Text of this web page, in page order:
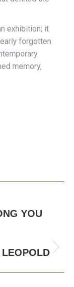
exhibition; it
forgotten
memory,
YOU